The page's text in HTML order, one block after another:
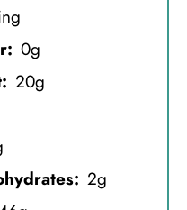
0g
20g
2g